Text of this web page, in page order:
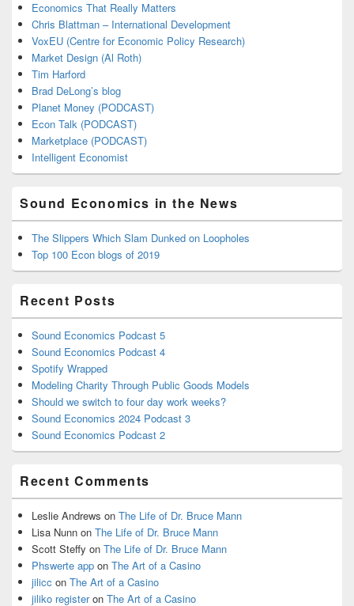
Economics That Really Matters
Chris Blattman – International Development
VoxEU (Centre for Economic Policy Research)
Market Design (Al Roth)
Tim Harford
Brad DeLong’s blog
Planet Money (PODCAST)
Econ Talk (PODCAST)
Marketplace (PODCAST)
Intelligent Economist
Sound Economics in the News
The Slippers Which Slam Dunked on Loopholes
Top 100 Econ blogs of 2019
Recent Posts
Sound Economics Podcast 5
Sound Economics Podcast 4
Spotify Wrapped
Modeling Charity Through Public Goods Models
Should we switch to four day work weeks?
Sound Economics 2024 Podcast 3
Sound Economics Podcast 2
Recent Comments
Leslie Andrews on The Life of Dr. Bruce Mann
Lisa Nunn on The Life of Dr. Bruce Mann
Scott Steffy on The Life of Dr. Bruce Mann
Phswerte app on The Art of a Casino
jilicc on The Art of a Casino
jiliko registeron The Art of a Casino